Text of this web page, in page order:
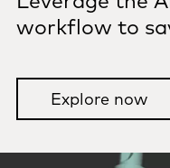
workflow to
Explore now